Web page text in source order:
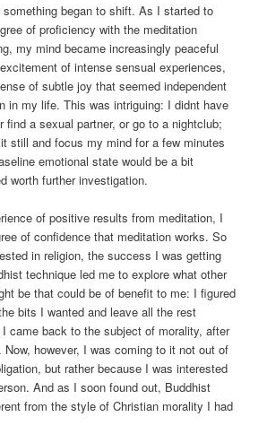
began to shift. As I started to
of proficiency with the meditation
my mind became increasingly peaceful
of intense sensual experiences,
of subtle joy that seemed independent
in my life. This was intriguing: I didnt have
find a sexual partner, or go to a nightclub;
still and focus my mind for a few minutes
emotional state would be a bit
worth further investigation.
of positive results from meditation, I
of confidence that meditation works. So
in religion, the success I was getting
technique led me to explore what other
be that could be of benefit to me: I figured
bits I wanted and leave all the rest
came back to the subject of morality, after
however, I was coming to it not out of
but rather because I was interested
And as I soon found out, Buddhist
from the style of Christian morality I had